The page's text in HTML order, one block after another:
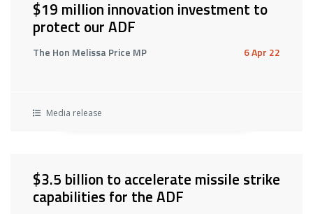
$19 million innovation investment to
protect our ADF
The Hon Melissa Price MP 6 Apr 22
Media release
$3.5 billion to accelerate missile strike
capabilities for the ADF